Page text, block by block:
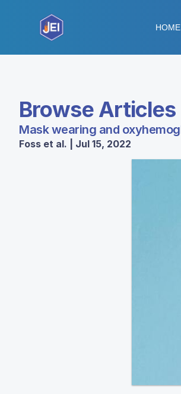
HOME
Browse Articles
Mask wearing and
Foss et al. | Jul 15, 2022